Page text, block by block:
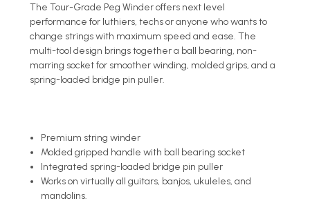
The Tour-Grade Peg Winder offers next level
performance for luthiers, techs or anyone who wants to
change strings with maximum speed and ease. The
multi-tool design brings together a ball bearing, non-
marring socket for smoother winding, molded grips, and a
spring-loaded bridge pin puller.
Premium string winder
Molded gripped handle with ball bearing socket
Integrated spring-loaded bridge pin puller
Works on virtually all guitars, banjos, ukuleles, and
mandolins.